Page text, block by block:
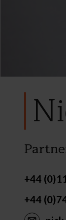
+44
+44